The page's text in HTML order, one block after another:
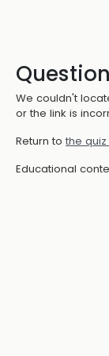
We couldn't
or the link is
Return to the
Educational